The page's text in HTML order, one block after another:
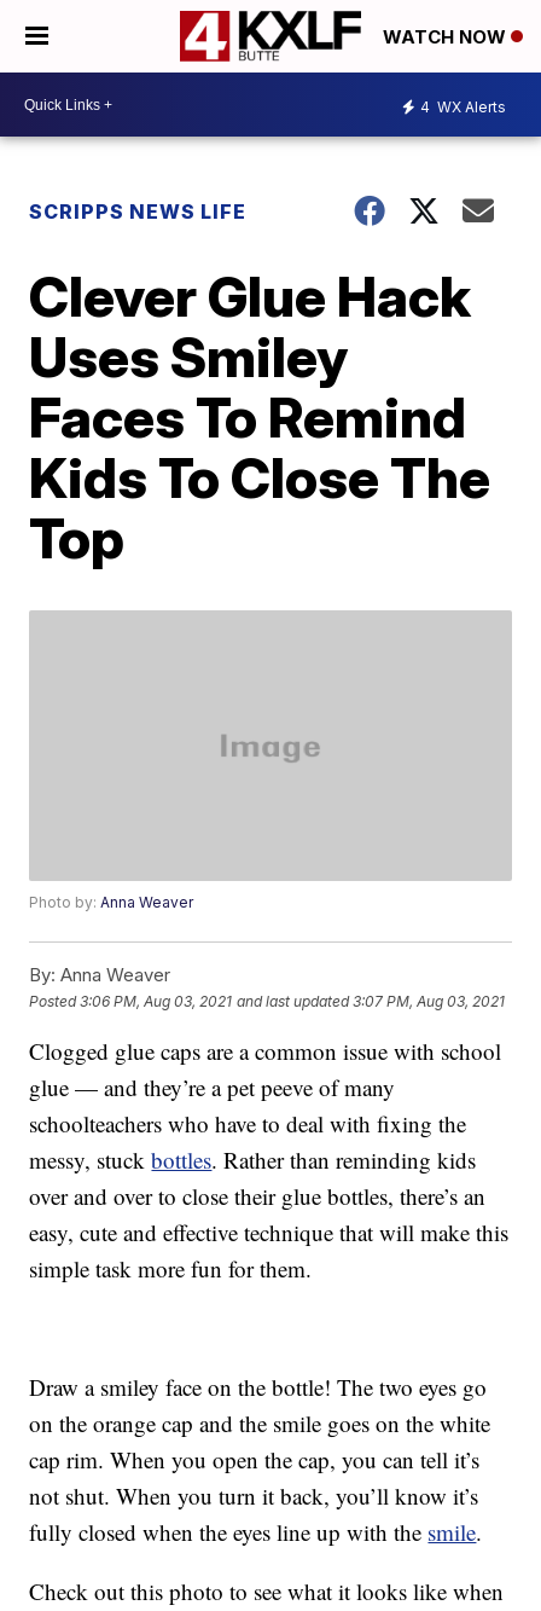
WATCH NOW
4 WX Alerts
SCRIPPS NEWS LIFE
Clever Glue Hack
Uses Smiley
Faces To Remind
Kids To Close The
Top
Photo by:Anna Weaver
By: Anna Weaver
Posted3:06 PM, Aug 03, 2021 and last updated 3:07 PM, Aug 03, 2021
Clogged glue caps are a common issue with school
glue — and they’re a pet peeve of many
schoolteachers who have to deal with fixing the
messy, stuckbottles. Rather than reminding kids
over and over to close their glue bottles, there’s an
easy, cute and effective technique that will make this
simple task more fun for them.
Draw a smiley face on the bottle! The two eyes go
on the orange cap and the smile goes on the white
cap rim. When you open the cap, you can tell it’s
not shut. When you turn it back, you’ll know it’s
fully closed when the eyes line up with the smile.
Check out this photo to see what it looks like when